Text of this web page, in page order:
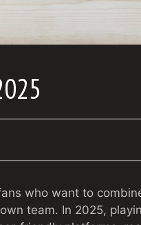
who want to
team. In 2025,